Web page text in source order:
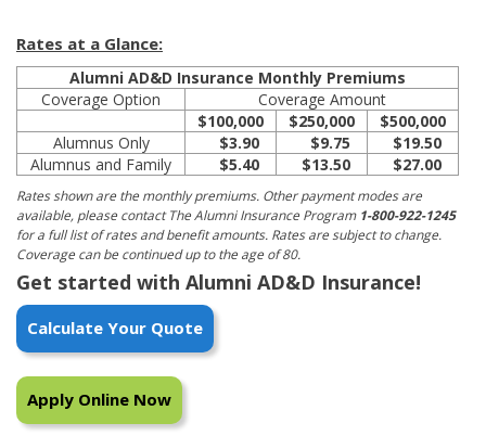
Rates at a Glance:
Alumni AD&D Insurance Monthly Premiums
Coverage Option
Coverage Amount
$100,000
$250,000
$500,000
Alumnus Only
$3.90 $9.75
$19.50
Alumnus and Family
$5.40 $13.50 $27.00
Rates shown are the monthly premiums. Other payment modes are
available, please contact The Alumni Insurance Program 1-800-922-1245
for a full list of rates and benefit amounts. Rates are subject to change.
Coverage can be continued up to the age of 80.
Get started with Alumni AD&D Insurance!
Calculate Your Quote
Apply Online Now